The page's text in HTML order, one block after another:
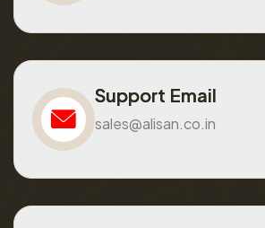
Support Email
sales@alisan.co.in